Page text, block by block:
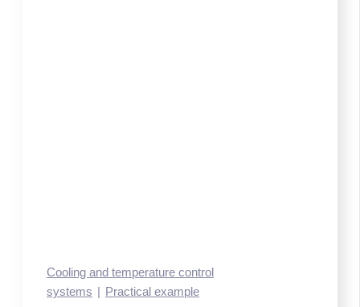
Cooling and temperature control
systems
Practical example